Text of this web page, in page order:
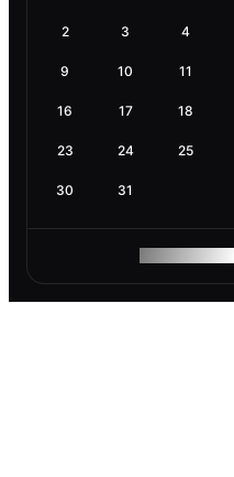
2 3 4
9 10 11
16 17 18
23 24 25
30 31